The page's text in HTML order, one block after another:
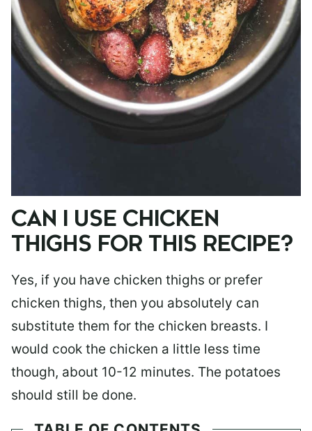
CAN I USE CHICKEN
THIGHS FOR THIS RECIPE?
Yes, if you have chicken thighs or prefer
chicken thighs, then you absolutely can
substitute them for the chicken breasts. I
would cook the chicken a little less time
though, about 10-12 minutes. The potatoes
should still be done.